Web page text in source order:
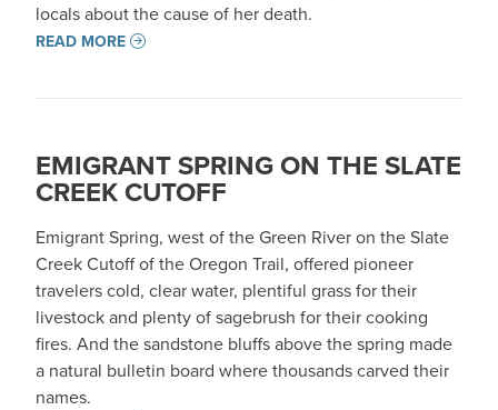
locals about the cause of her death.
READ MORE
EMIGRANT SPRING ON THE SLATE
CREEK CUTOFF
Emigrant Spring, west of the Green River on the Slate
Creek Cutoff of the Oregon Trail, offered pioneer
travelers cold, clear water, plentiful grass for their
livestock and plenty of sagebrush for their cooking
fires. And the sandstone bluffs above the spring made
a natural bulletin board where thousands carved their
names.